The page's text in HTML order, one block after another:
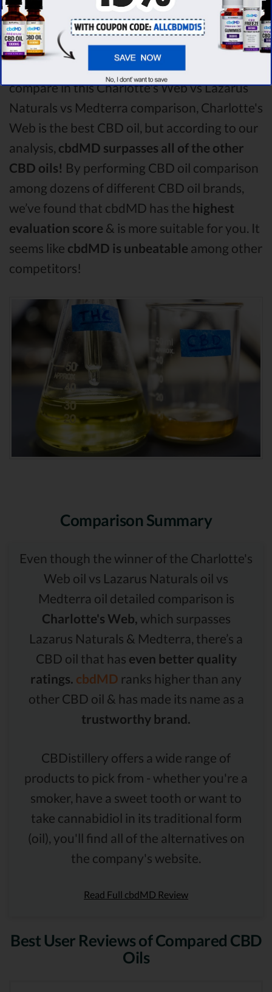
CBD oil vs Medterra CBD oil comparison
round is
Charlotte's Web!
Among the CBD oil brands that you chose to
compare in this Charlotte's Web vs Lazarus
Naturals vs Medterra comparison, Charlotte's
Web is the best CBD oil, but according to our
analysis, cbdMD surpasses all of the other
CBD oils! By performing CBD oil comparison
among dozens of different CBD oil brands,
we’ve found that cbdMD has the highest
evaluation score & is more suitable for you. It
seems like cbdMD is unbeatable among other
competitors!
Comparison Summary
Even though the winner of the Charlotte's
Web oil vs Lazarus Naturals oil vs
Medterra oil detailed comparison is
Charlotte's Web, which surpasses
Lazarus Naturals & Medterra, there’s a
CBD oil that has even better quality
ratings. cbdMD ranks higher than any
other CBD oil & has made its name as a
trustworthy brand.
CBDistillery offers a wide range of
products to pick from - whether you're a
smoker, have a sweet tooth or want to
take cannabidiol in its traditional form
(oil), you'll find all of the alternatives on
the company's website.
Read Full cbdMD Review
Best User Reviews of Compared CBD
Oils